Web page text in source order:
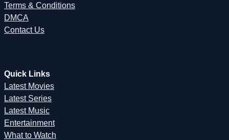
Terms & Conditions
DMCA
Contact Us
Quick Links
Latest Movies
Latest Series
Latest Music
Entertainment
What to Watch